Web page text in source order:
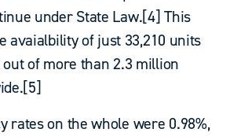
under State Law.[4] This
avaialbility of just 33,210 units
of more than 2.3 million
rates on the whole were 0.98%,